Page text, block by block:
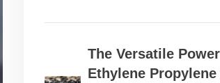
The Versatile
Ethylene Propylene